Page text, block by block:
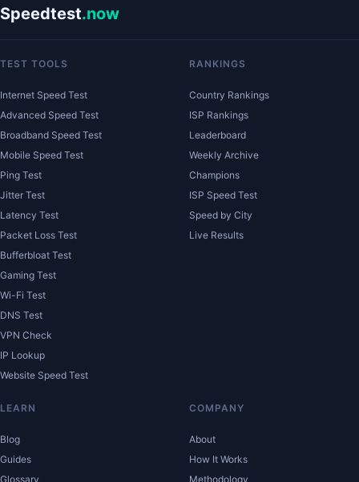
Speedtest.now
TEST TOOLS
Internet Speed Test
Advanced Speed Test
Broadband Speed Test
Mobile Speed Test
Ping Test
Jitter Test
Latency Test
Packet Loss Test
Bufferbloat Test
Gaming Test
Wi-Fi Test
DNS Test
VPN Check
IP Lookup
Website Speed Test
RANKINGS
Country Rankings
ISP Rankings
Leaderboard
Weekly Archive
Champions
ISP Speed Test
Speed by City
Live Results
LEARN
Blog
Guides
Glossary
COMPANY
About
How It Works
Methodology